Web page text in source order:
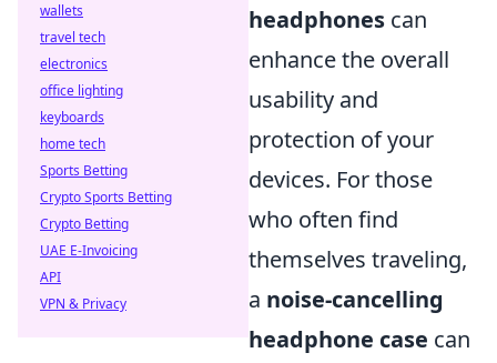
headphones can
enhance the overall
usability and
protection of your
devices. For those
who often find
themselves traveling,
a noise-cancelling
headphone case can
wallets
travel tech
electronics
office lighting
keyboards
home tech
Sports Betting
Crypto Sports Betting
Crypto Betting
UAE E-Invoicing
API
VPN & Privacy